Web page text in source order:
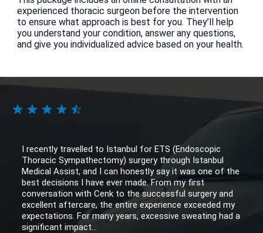
experienced thoracic surgeon before the intervention
to ensure what approach is best for you. They’ll help
you understand your condition, answer any questions,
and give you individualized advice based on your health.
I recently travelled to Istanbul for ETS (Endoscopic
Thoracic Sympathectomy) surgery through Istanbul
Medical Assist, and I can honestly say it was one of the
best decisions I have ever made. From my first
conversation with Cenk to the successful surgery and
excellent aftercare, the entire experience exceeded my
expectations. For many years, excessive sweating had a
significant impact...